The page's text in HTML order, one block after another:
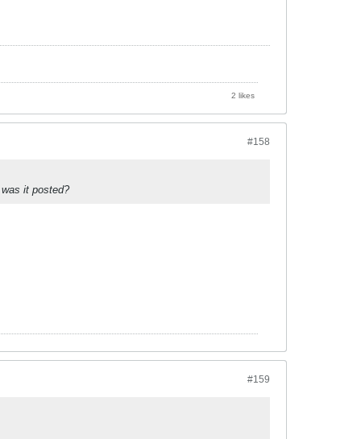
2 likes
#158
it posted?
#159